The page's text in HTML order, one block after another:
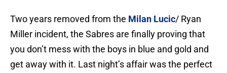
Two years removed from the Milan Lucic/ Ryan
Miller incident, the Sabres are finally proving that
you don’t mess with the boys in blue and gold and
get away with it. Last night’s affair was the perfect